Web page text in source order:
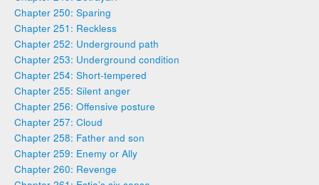
Chapter 250: Sparing
Chapter 251: Reckless
Chapter 252: Underground path
Chapter 253: Underground condition
Chapter 254: Short-tempered
Chapter 255: Silent anger
Chapter 256: Offensive posture
Chapter 257: Cloud
Chapter 258: Father and son
Chapter 259: Enemy or Ally
Chapter 260: Revenge